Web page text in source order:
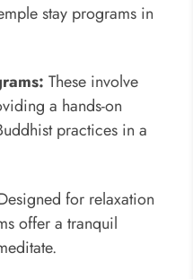
stay programs in
These involve
a hands-on
practices in a
for relaxation
offer a tranquil